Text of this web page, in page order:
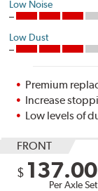
Low Noise
Low Dust
Premium
Increase
Low levels of
FRONT
$ 137.00
Per Axle Set